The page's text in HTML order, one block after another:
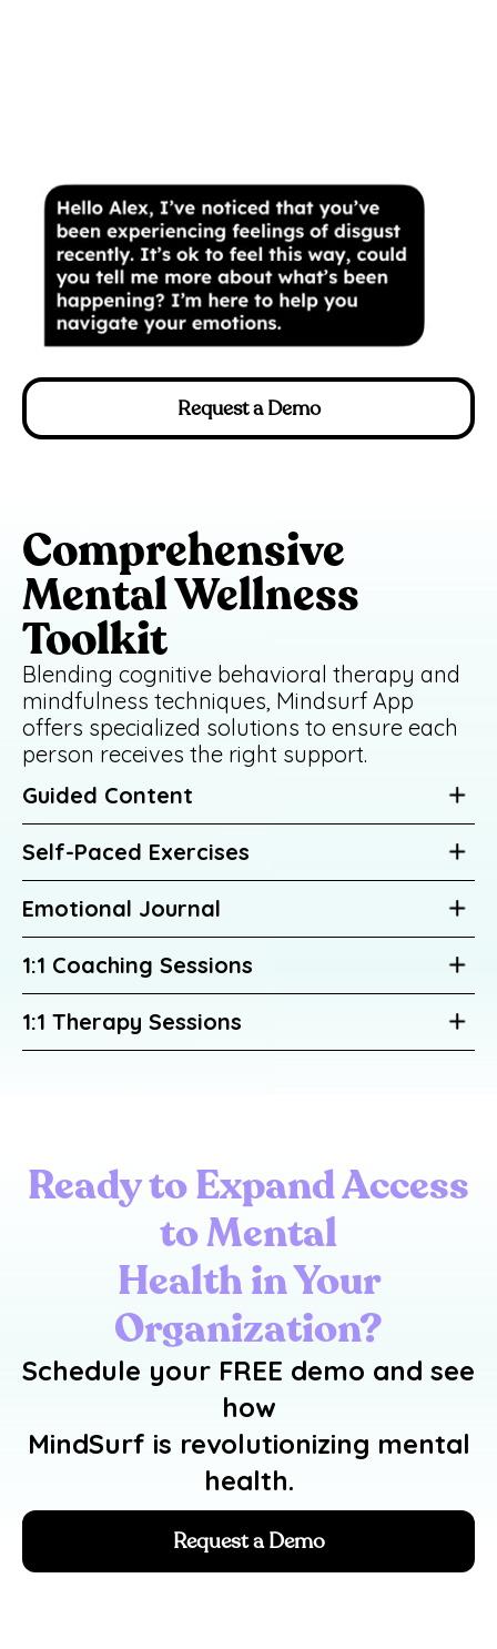
Request a Demo
Comprehensive
Mental Wellness
Toolkit
Blending cognitive behavioral therapy and
mindfulness techniques, Mindsurf App
offers specialized solutions to ensure each
person receives the right support.
Guided Content
Self-Paced Exercises
Emotional Journal
1:1 Coaching Sessions
1:1 Therapy Sessions
Ready to Expand Access
to Mental
Health in Your
Organization?
Schedule your FREE demo and see
how
MindSurf is revolutionizing mental
health.
Request a Demo